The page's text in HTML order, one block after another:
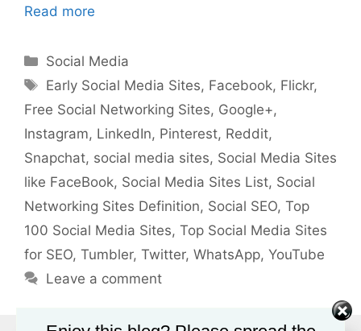
Read more
Categories
Social Media
Tags
Early Social Media Sites, Facebook, Flickr,
Free Social Networking Sites, Google+,
Instagram, LinkedIn, Pinterest, Reddit,
Snapchat, social media sites, Social Media Sites
like FaceBook, Social Media Sites List, Social
Networking Sites Definition, Social SEO, Top
100 Social Media Sites, Top Social Media Sites
for SEO, Tumbler, Twitter, WhatsApp, YouTube
Leave a comment